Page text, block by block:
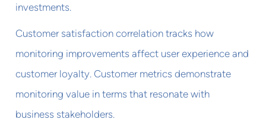
investments.
Customer satisfaction correlation tracks how
monitoring improvements affect user experience and
customer loyalty. Customer metrics demonstrate
monitoring value in terms that resonate with
business stakeholders.